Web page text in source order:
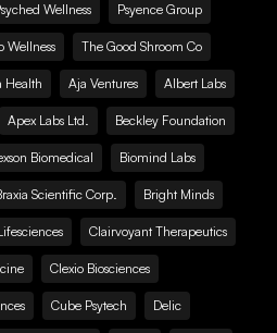
Wellness Psyence Group
Wellness The Good Shroom Co
Health Aja Ventures Albert Labs
Apex Labs Ltd. Beckley Foundation
Biomedical Biomind Labs
Scientific Corp. Bright Minds
Clairvoyant Therapeutics
Clexio Biosciences
Cube Psytech Delic